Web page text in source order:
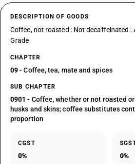
DESCRIPTION OF GOODS
Coffee, not roasted : Not decaffeinated :
Grade
CHAPTER
09- Coffee, tea, mate and spices
SUB CHAPTER
0901 - Coffee, whether or not roasted
husks and skins; coffee substitutes
proportion
CGST
0% 0%